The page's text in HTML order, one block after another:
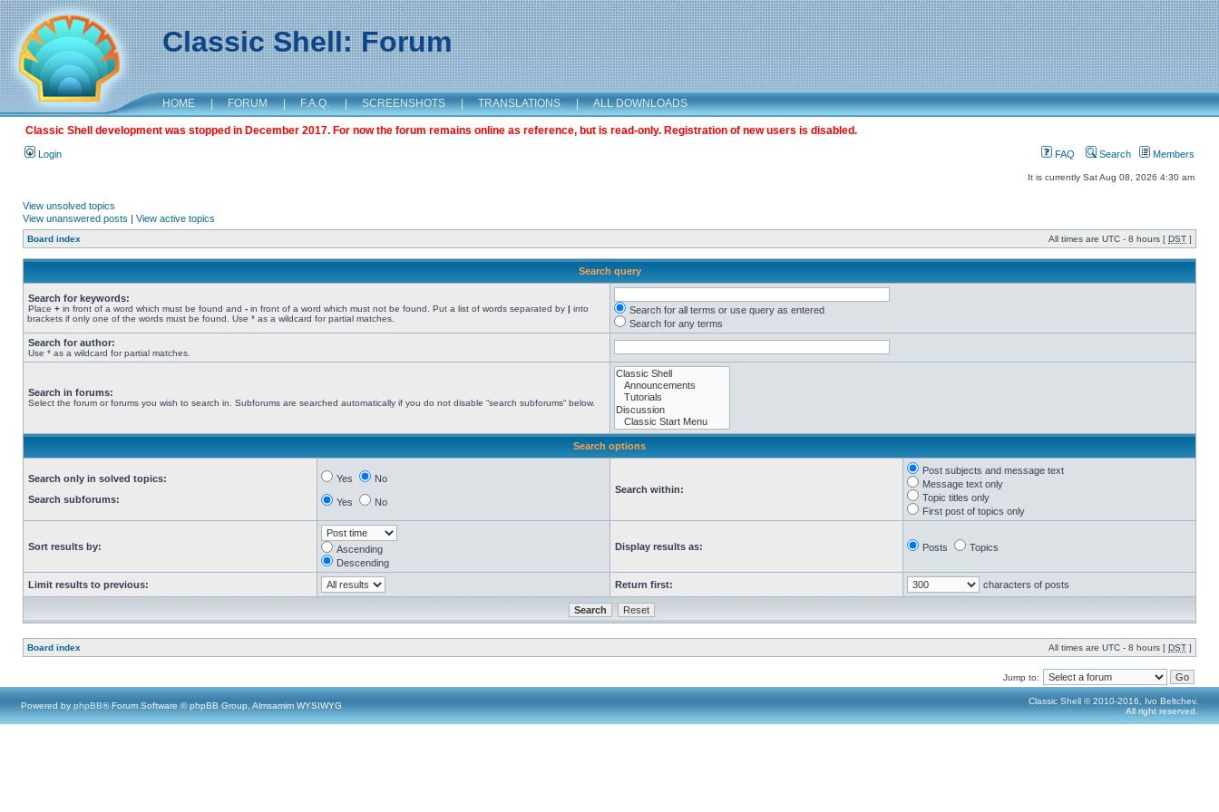
Classic Shell: Forum
HOME | FORUM | F.A.Q. | SCREENSHOTS | TRANSLATIONS | ALL DOWNLOADS
Classic Shell development was stopped in December 2017. For now the forum remains online as reference, but is read-only. Registration of new users is disabled.
Login FAQ Search Members
It is currently Sat Aug 08, 2026 4:30 am
View unsolved topics
View unanswered posts | View active topics
Board index All times are UTC - 8 hours [ DST ]
Search query
Search for keywords:
Place + in front of a word which must be found and - in front of a word which must not be found. Put a list of words separated by | into
brackets if only one of the words must be found. Use * as a wildcard for partial matches.
Search for all terms or use query as entered
Search for any terms
Search for author:
Use * as a wildcard for partial matches.
Search in forums:
Select the forum or forums you wish to search in. Subforums are searched automatically if you do not disable “search subforums“ below.
Search options
Search only in solved topics:
Search subforums:
Yes No
Yes No
Search within:
Post subjects and message text
Message text only
Topic titles only
First post of topics only
Sort results by:
Ascending
Descending
Display results as: Posts Topics
Limit results to previous: Return first: characters of posts
Board index All times are UTC - 8 hours [ DST ]
Jump to:
Powered by phpBB® Forum Software © phpBB Group, Almsamim WYSIWYG
Classic Shell © 2010-2016, Ivo Beltchev.
All right reserved.